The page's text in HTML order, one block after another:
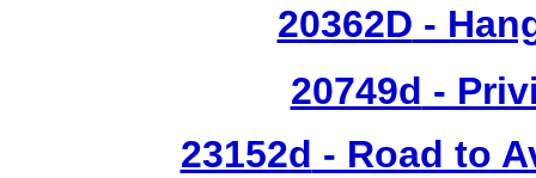
20362D -
20749d -
23152d - Road to